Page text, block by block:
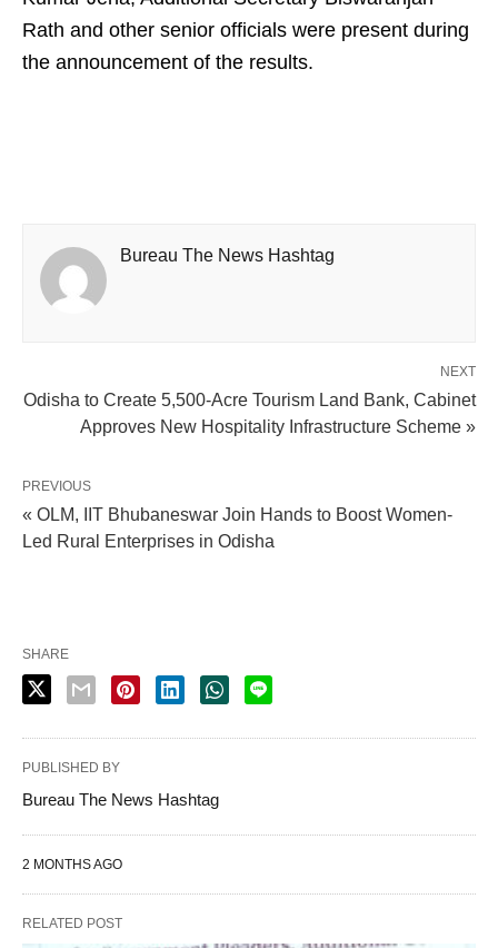
Rath and other senior officials were present during
the announcement of the results.
Bureau The News Hashtag
NEXT
Odisha to Create 5,500-Acre Tourism Land Bank, Cabinet
Approves New Hospitality Infrastructure Scheme »
PREVIOUS
« OLM, IIT Bhubaneswar Join Hands to Boost Women-
Led Rural Enterprises in Odisha
SHARE
PUBLISHED BY
Bureau The News Hashtag
2 MONTHS AGO
RELATED POST